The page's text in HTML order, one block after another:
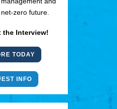
zero future.
the Interview!
TODAY
INFO